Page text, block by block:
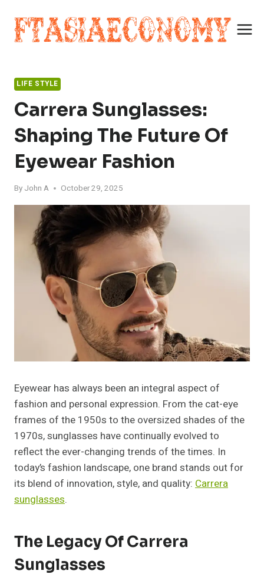
content
LIFE STYLE
Carrera Sunglasses:
Shaping The Future Of
Eyewear Fashion
By John A October 29, 2025
Eyewear has always been an integral aspect of
fashion and personal expression. From the cat-eye
frames of the 1950s to the oversized shades of the
1970s, sunglasses have continually evolved to
reflect the ever-changing trends of the times. In
today’s fashion landscape, one brand stands out for
its blend of innovation, style, and quality: Carrera
sunglasses.
The Legacy Of Carrera
Sunglasses